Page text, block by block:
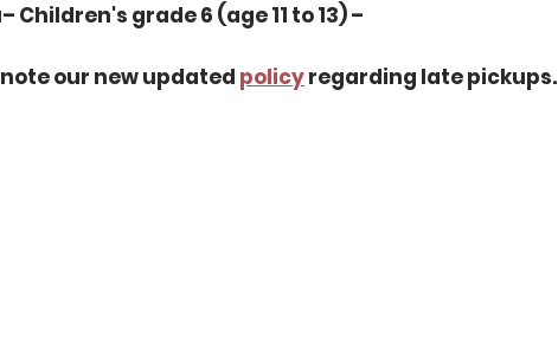
Children's grade 6 (age 11 to 13) –
our new updated policyregarding late pickups.